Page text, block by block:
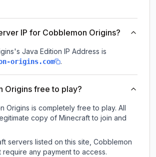
IP for Cobblemon Origins?
's Java Edition IP Address is
origins.com .
Origins free to play?
Origins is completely free to play. All
copy of Minecraft to join and
servers listed on this site, Cobblemon
any payment to access.